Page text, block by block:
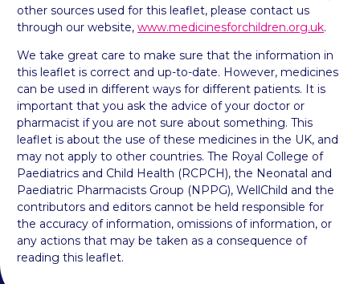
other sources used for this leaflet, please contact us
through our website, www.medicinesforchildren.org.uk.
We take great care to make sure that the information in
this leaflet is correct and up-to-date. However, medicines
can be used in different ways for different patients. It is
important that you ask the advice of your doctor or
pharmacist if you are not sure about something. This
leaflet is about the use of these medicines in the UK, and
may not apply to other countries. The Royal College of
Paediatrics and Child Health (RCPCH), the Neonatal and
Paediatric Pharmacists Group (NPPG), WellChild and the
contributors and editors cannot be held responsible for
the accuracy of information, omissions of information, or
any actions that may be taken as a consequence of
reading this leaflet.